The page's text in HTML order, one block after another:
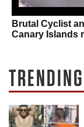
Brutal Cyclist
Canary Islands
TRENDING